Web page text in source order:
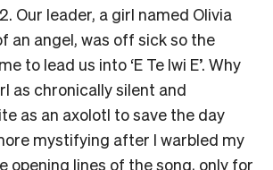
Our leader, a girl named Olivia
an angel, was off sick so the
to lead us into ‘E Te Iwi E’. Why
as chronically silent and
as an axolotl to save the day
mystifying after I warbled my
opening lines of the song, only for